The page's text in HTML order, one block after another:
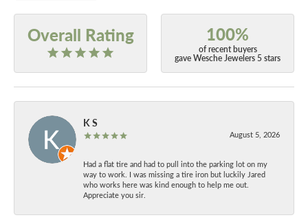
Overall Rating 100%
of recent buyers
gave Wesche Jewelers 5 stars
K S
August 5, 2026
Had a flat tire and had to pull into the parking lot on my
way to work. I was missing a tire iron but luckily Jared
who works here was kind enough to help me out.
Appreciate you sir.